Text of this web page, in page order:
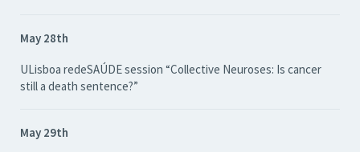
May 28th
ULisboa redeSAÚDE session “Collective Neuroses: Is cancer
still a death sentence?”
May 29th